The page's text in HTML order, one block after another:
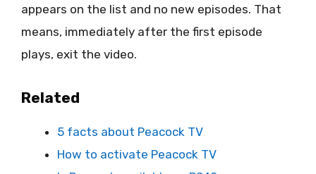
appears on the list and no new episodes. That
means, immediately after the first episode
plays, exit the video.
Related
5 facts about Peacock TV
How to activate Peacock TV